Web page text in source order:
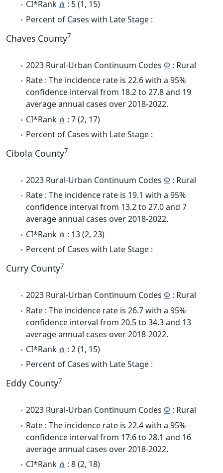
CI*Rank ⋔ : 5 (1, 15)
Percent of Cases with Late Stage :
Chaves County7
2023 Rural-Urban Continuum Codes Φ : Rural
Rate : The incidence rate is 22.6 with a 95%
confidence interval from 18.2 to 27.8 and 19
average annual cases over 2018-2022.
CI*Rank ⋔ : 7 (2, 17)
Percent of Cases with Late Stage :
Cibola County7
2023 Rural-Urban Continuum Codes Φ : Rural
Rate : The incidence rate is 19.1 with a 95%
confidence interval from 13.2 to 27.0 and 7
average annual cases over 2018-2022.
CI*Rank ⋔ : 13 (2, 23)
Percent of Cases with Late Stage :
Curry County7
2023 Rural-Urban Continuum Codes Φ : Rural
Rate : The incidence rate is 26.7 with a 95%
confidence interval from 20.5 to 34.3 and 13
average annual cases over 2018-2022.
CI*Rank ⋔ : 2 (1, 15)
Percent of Cases with Late Stage :
Eddy County7
2023 Rural-Urban Continuum Codes Φ : Rural
Rate : The incidence rate is 22.4 with a 95%
confidence interval from 17.6 to 28.1 and 16
average annual cases over 2018-2022.
CI*Rank ⋔ : 8 (2, 18)